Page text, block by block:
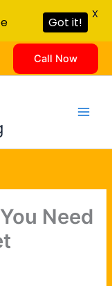
Call Now
Need
Got it!
X